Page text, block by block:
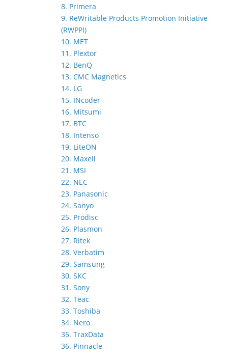
8. Primera
9. ReWritable Products Promotion Initiative
(RWPPI)
10. MET
11. Plextor
12. BenQ
13. CMC Magnetics
14. LG
15. INcoder
16. Mitsumi
17. BTC
18. Intenso
19. LiteON
20. Maxell
21. MSI
22. NEC
23. Panasonic
24. Sanyo
25. Prodisc
26. Plasmon
27. Ritek
28. Verbatim
29. Samsung
30. SKC
31. Sony
32. Teac
33. Toshiba
34. Nero
35. TraxData
36. Pinnacle